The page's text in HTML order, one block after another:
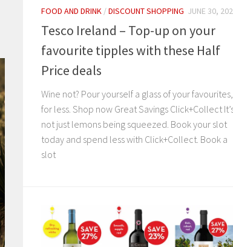
FOOD AND DRINK /DISCOUNT SHOPPING JUNE 30,
Tesco Ireland – Top-up on your
favourite tipples with these Half
Price deals
Wine not? Pour yourself a glass of your favourites,
for less. Shop now Great Savings Click+Collect
not just lemons being squeezed. Book your slot
today and spend less with Click+Collect. Book a
slot